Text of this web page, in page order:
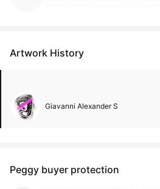
Artwork History
Giavanni Alexander S
Peggy buyer protection